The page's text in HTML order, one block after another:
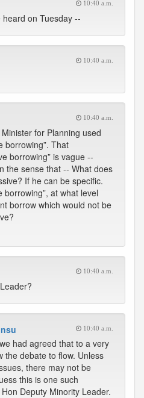
10:40 a.m.
on Tuesday --
10:40 a.m.
10:40 a.m.
for Planning used
borrowing”. That
borrowing” is vague --
the sense that -- What does
If he can be specific.
borrowing”, at what level
borrow which would not be
10:40 a.m.
10:40 a.m.
had agreed that to a very
the debate to flow. Unless
there may not be
this is one such
Deputy Minority Leader.